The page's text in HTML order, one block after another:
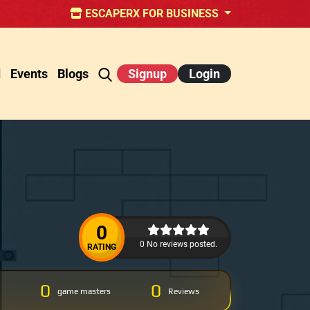
ESCAPERX FOR BUSINESS
Events Blogs Signup Login
0
RATING 0 No reviews posted.
0 game masters 0 Reviews